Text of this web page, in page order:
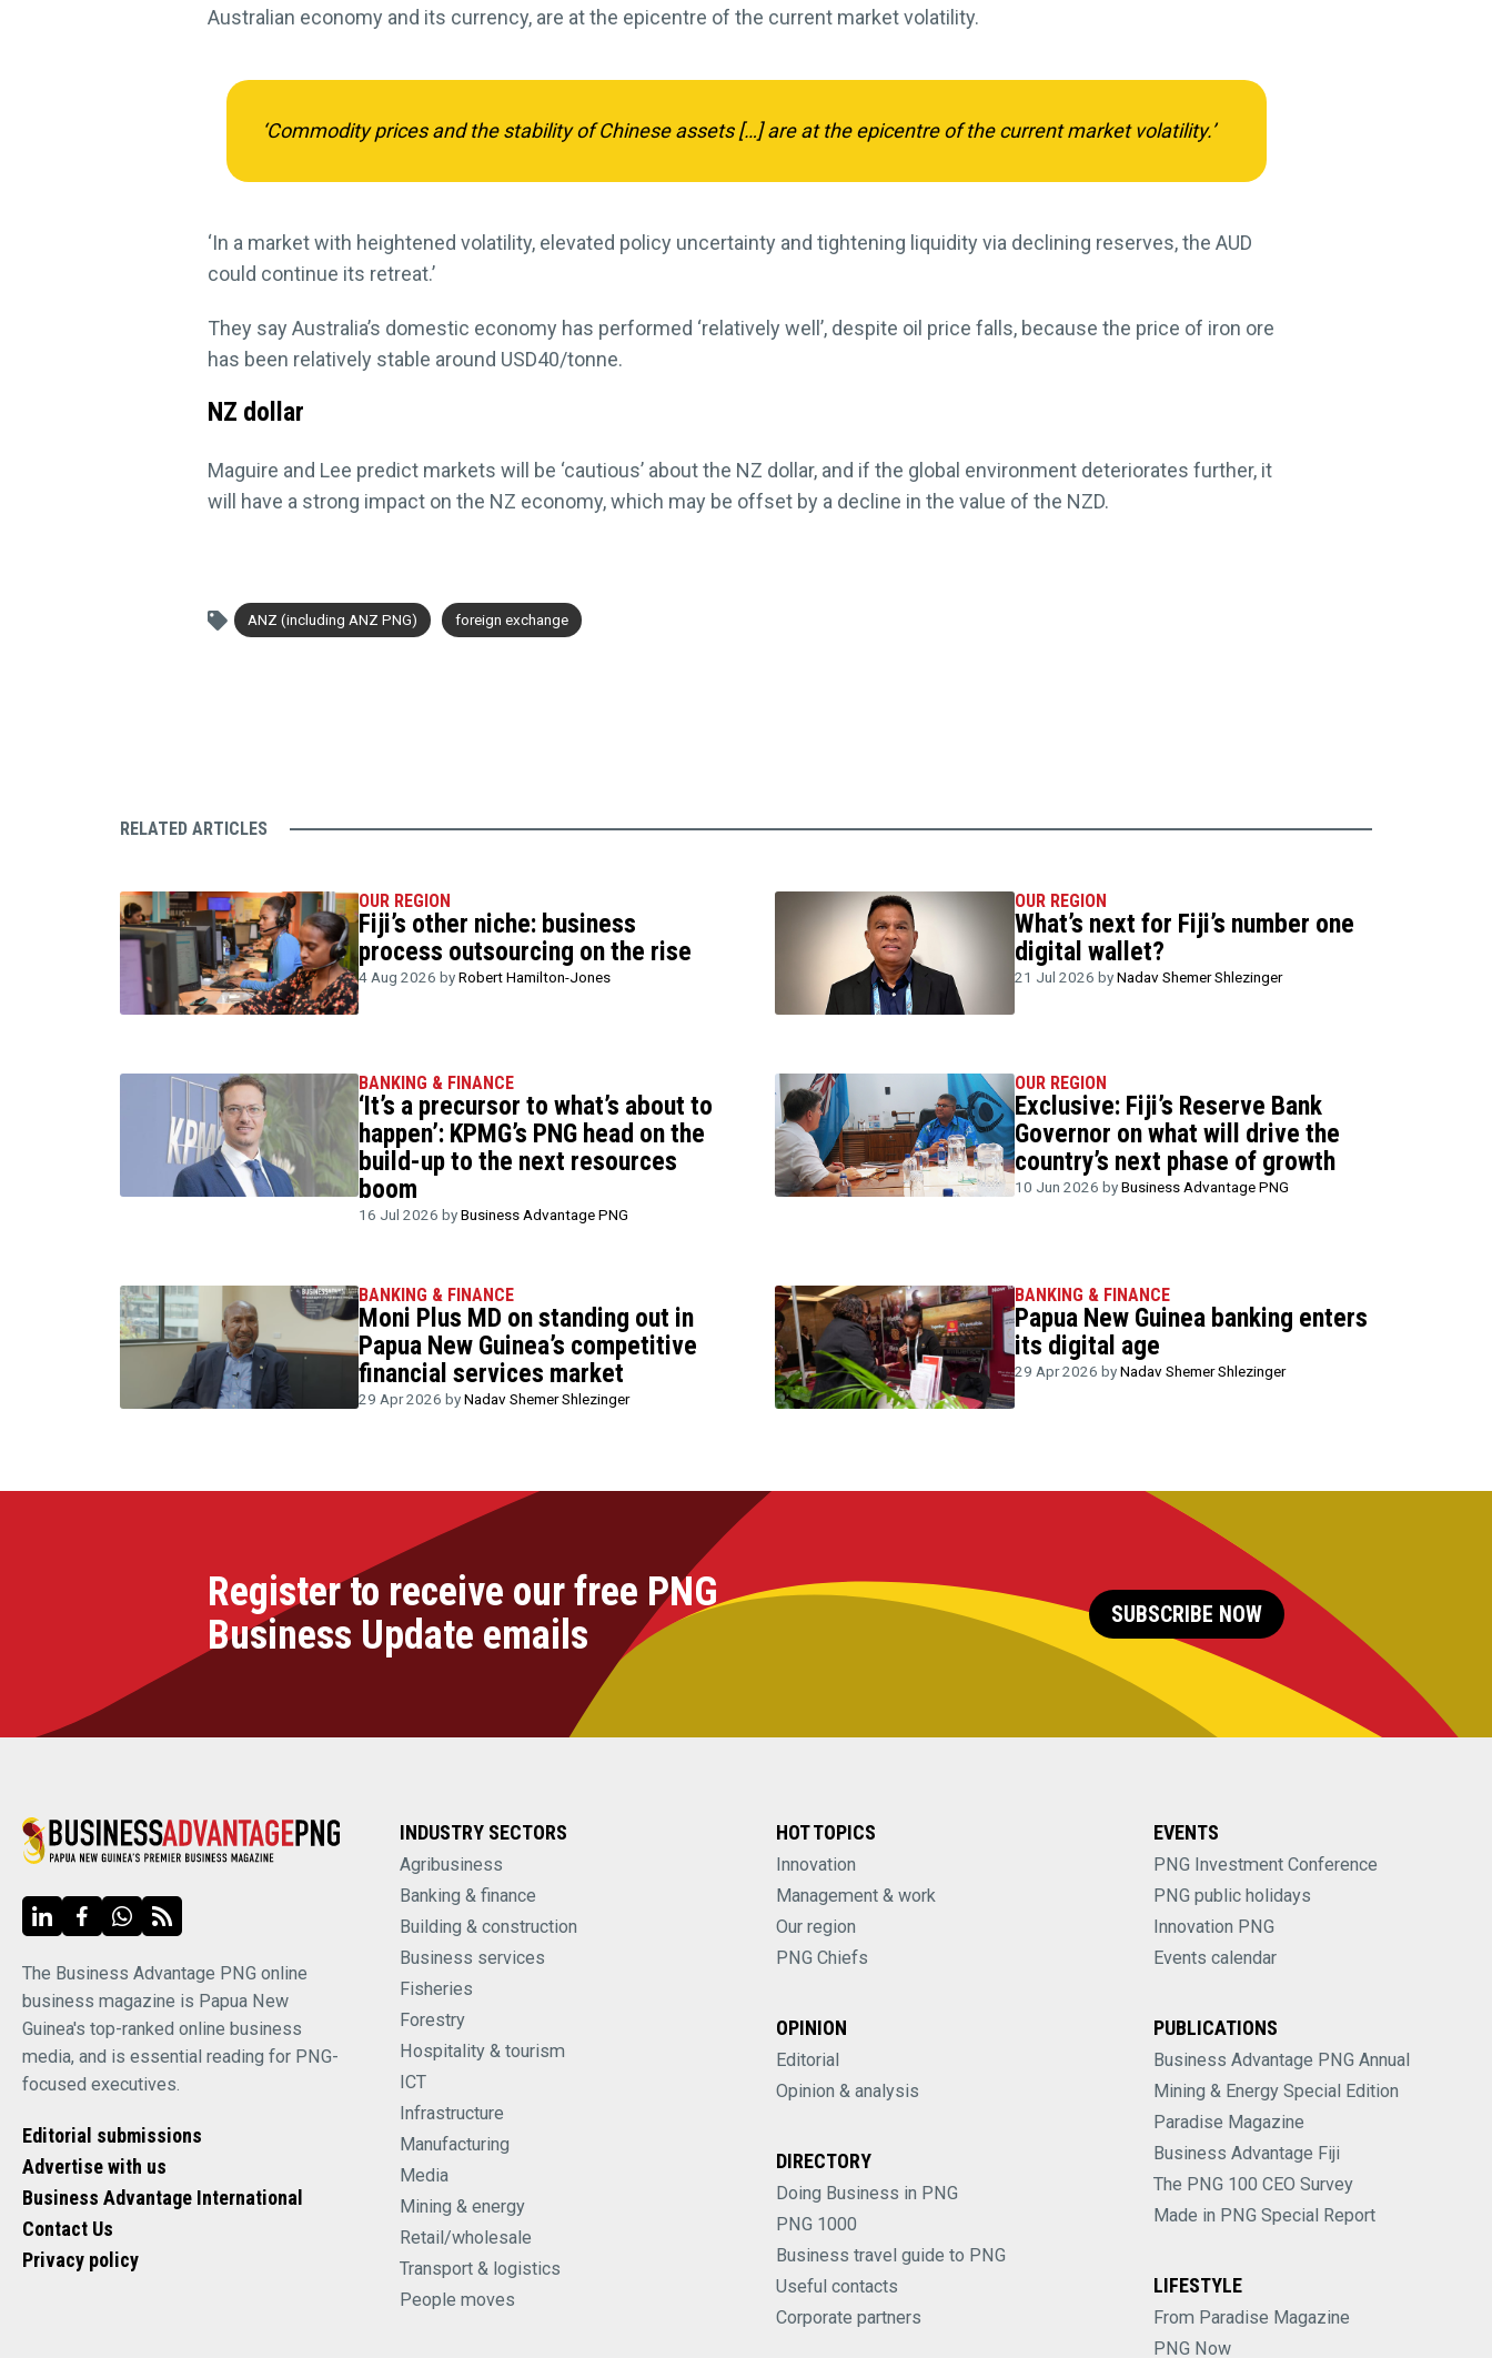
Australian economy and its currency, are at the epicentre of the current market volatility.
‘Commodity prices and the stability of Chinese assets […] are at the epicentre of the current market volatility.’
‘In a market with heightened volatility, elevated policy uncertainty and tightening liquidity via declining reserves, the AUD
could continue its retreat.’
They say Australia’s domestic economy has performed ‘relatively well’, despite oil price falls, because the price of iron ore
has been relatively stable around USD40/tonne.
NZ dollar
Maguire and Lee predict markets will be ‘cautious’ about the NZ dollar, and if the global environment deteriorates further, it
will have a strong impact on the NZ economy, which may be offset by a decline in the value of the NZD.
ANZ (including ANZ PNG) foreign exchange
RELATED ARTICLES
OUR REGION
Fiji’s other niche: business
process outsourcing on the rise
4 Aug 2026 byRobert Hamilton-Jones
OUR REGION
What’s next for Fiji’s number one
digital wallet?
21 Jul 2026 byNadav Shemer Shlezinger
BANKING & FINANCE
‘It’s a precursor to what’s about to
happen’: KPMG’s PNG head on the
build-up to the next resources
boom
16 Jul 2026 byBusiness Advantage PNG
OUR REGION
Exclusive: Fiji’s Reserve Bank
Governor on what will drive the
country’s next phase of growth
10 Jun 2026 byBusiness Advantage PNG
BANKING & FINANCE
Moni Plus MD on standing out in
Papua New Guinea’s competitive
financial services market
29 Apr 2026 byNadav Shemer Shlezinger
BANKING & FINANCE
Papua New Guinea banking enters
its digital age
29 Apr 2026 byNadav Shemer Shlezinger
Register to receive our free PNG
Business Update emails
SUBSCRIBE NOW
The Business Advantage PNG online
business magazine is Papua New
Guinea's top-ranked online business
media, and is essential reading for PNG-
focused executives.
Editorial submissions
Advertise with us
Business Advantage International
Contact Us
Privacy policy
INDUSTRY SECTORS
Agribusiness
Banking & finance
Building & construction
Business services
Fisheries
Forestry
Hospitality & tourism
ICT
Infrastructure
Manufacturing
Media
Mining & energy
Retail/wholesale
Transport & logistics
People moves
HOT TOPICS
Innovation
Management & work
Our region
PNG Chiefs
OPINION
Editorial
Opinion & analysis
DIRECTORY
Doing Business in PNG
PNG 1000
Business travel guide to PNG
Useful contacts
Corporate partners
EVENTS
PNG Investment Conference
PNG public holidays
Innovation PNG
Events calendar
PUBLICATIONS
Business Advantage PNG Annual
Mining & Energy Special Edition
Paradise Magazine
Business Advantage Fiji
The PNG 100 CEO Survey
Made in PNG Special Report
LIFESTYLE
From Paradise Magazine
PNG Now